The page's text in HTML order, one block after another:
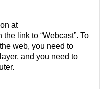
at
the link to “Webcast”. To
web, you need to
and you need to